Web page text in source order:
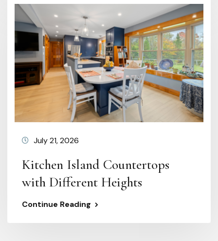
July 21, 2026
Kitchen Island Countertops
with Different Heights
Continue Reading